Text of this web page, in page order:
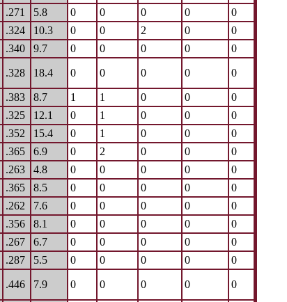
.271 5.8 0 0 0 0
0
.324 10.3 0 0 2 0
0
.340 9.7 0 0 0 0
0
.328 18.4 0 0 0 0 0
.383 8.7 1 1 0 0
0
.325 12.1 0 1 0 0
0
.352 15.4 0 1 0 0
0
.365 6.9 0 2 0 0
0
.263 4.8 0 0 0 0
0
.365 8.5 0 0 0 0
0
.262 7.6 0 0 0 0
0
.356 8.1 0 0 0 0
0
.267 6.7 0 0 0 0
0
.287 5.5 0 0 0 0
0
.446 7.9 0 0 0 0 0